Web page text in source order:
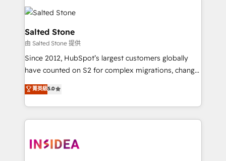
Accreditations with both HubSpot and Clay, our
clients gain a unique advantage in CRM architecture,
pipeline generation, data intelligence, and go-to-
market execution. Why B2B Businesses Choose RP: -
Secure: Soc2 compliant 🛡️ - Pricing: Implementations
starting at $1,5k 💵 - Speed: Launch in 14 days ⚡ -
Scale: Fastest tiering Elite HubSpot Partner 🪴 -
marketing agency for an Ops problem. Don't hire a
technical agency for a growth problem. Hire a
Salted Stone
由 Salted Stone 提供
Since 2012, HubSpot’s largest customers globally
have counted on S2 for complex migrations, change
management, systems integration, and creative
solutions that deliver measurable impact and
transform brand experiences As one of the few full-
service creative agencies in the HubSpot
winning design to build scalable, globally
菁英級5.0